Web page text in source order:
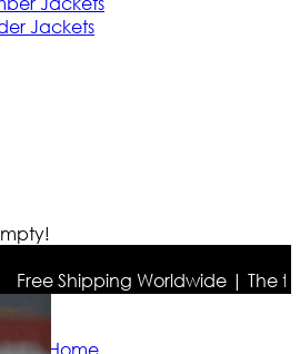
Jackets
Free Shipping Worldwide | The
Home